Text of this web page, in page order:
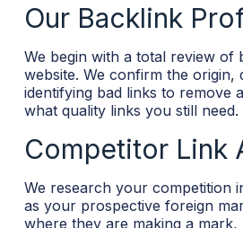
Our Backlink
We begin with a total review of
website. We confirm the
identifying bad links to remove
what quality links you still need.
Competitor Link
We research your competition
as your prospective foreign
where they are making a